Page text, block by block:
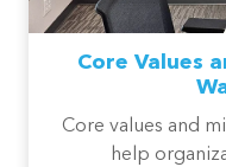
Core Values
Core values and
help